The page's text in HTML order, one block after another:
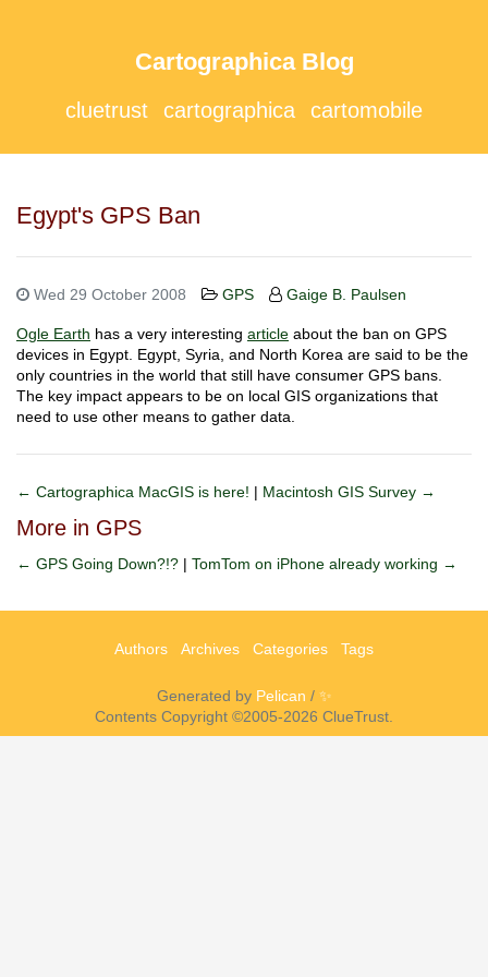
Cartographica Blog
cluetrust cartographica cartomobile
Egypt's GPS Ban
Wed 29 October 2008 GPS Gaige B. Paulsen
Ogle Earth has a very interesting article about the ban on GPS
devices in Egypt. Egypt, Syria, and North Korea are said to be the
only countries in the world that still have consumer GPS bans.
The key impact appears to be on local GIS organizations that
need to use other means to gather data.
← Cartographica MacGIS is here! | Macintosh GIS Survey →
More in GPS
← GPS Going Down?!? | TomTom on iPhone already working →
Authors Archives Categories Tags
Generated by Pelican / ✨
Contents Copyright ©2005-2026 ClueTrust.